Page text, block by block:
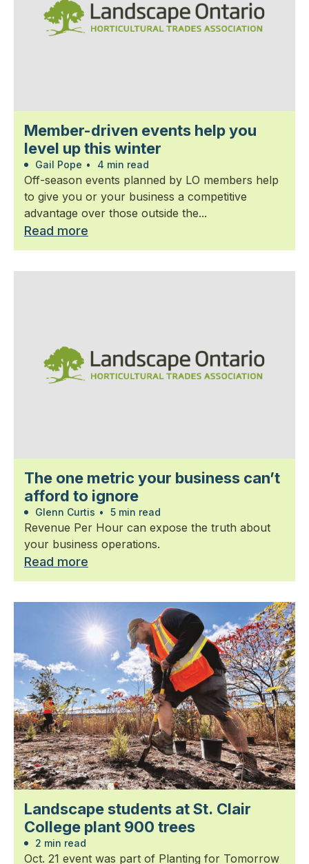
Member-driven events help you
level up this winter
Gail Pope • 4 min read
Off-season events planned by LO members help
to give you or your business a competitive
advantage over those outside the...
Read more
The one metric your business can’t
afford to ignore
Glenn Curtis • 5 min read
Revenue Per Hour can expose the truth about
your business operations.
Read more
Landscape students at St. Clair
College plant 900 trees
2 min read
Oct. 21 event was part of Planting for Tomorrow